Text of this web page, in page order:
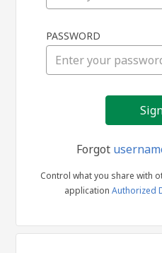
PASSWORD
Forgot
Control what you share with
application Authorized